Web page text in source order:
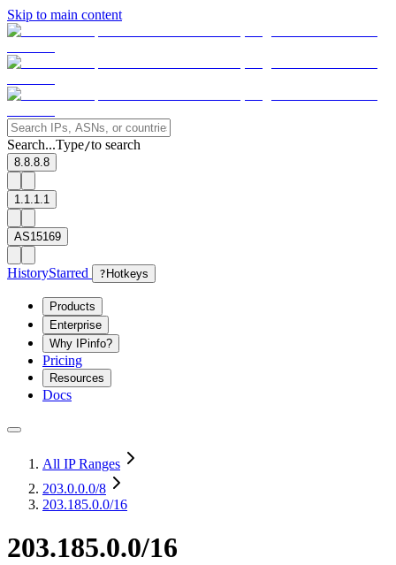
Skip to main content
Search...Type/to search
8.8.8.8
1.1.1.1
AS15169
HistoryStarred ? Hotkeys
Products
Enterprise
Why IPinfo?
Pricing
Resources
Docs
All IP Ranges
203.0.0.0/8
203.185.0.0/16
203.185.0.0/16